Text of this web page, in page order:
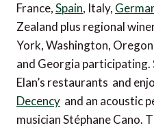
France,Spain, Italy,
Zealand plus regional
York, Washington,
and Georgia participating.
Elan’s restaurants and
Decency and an acoustic
musician Stéphane Cano.